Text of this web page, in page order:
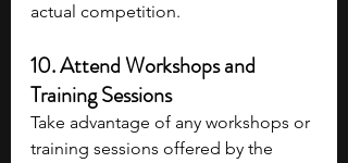
actual competition.
10. Attend Workshops and
Training Sessions
Take advantage of any workshops or
training sessions offered by the